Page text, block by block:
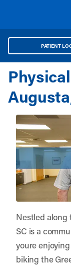
PATIENT
Nestled along
SC is a
youre
biking the